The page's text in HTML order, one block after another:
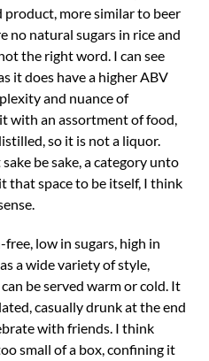
product, more similar to beer
no natural sugars in rice and
the right word. I can see
it does have a higher ABV
and nuance of
with an assortment of food,
so it is not a liquor.
be sake, a category unto
that space to be itself, I think
low in sugars, high in
a wide variety of style,
be served warm or cold. It
casually drunk at the end
with friends. I think
small of a box, confining it